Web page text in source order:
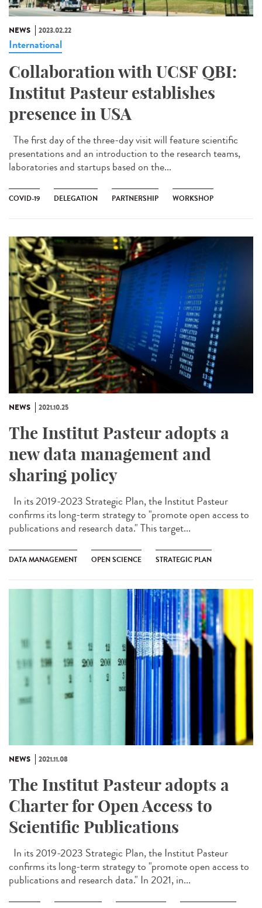
NEWS 2023.02.22
International
Collaboration with UCSF QBI:
Institut Pasteur establishes
presence in USA
The first day of the three-day visit will feature scientific
presentations and an introduction to the research teams,
laboratories and startups based on the...
COVID-19 DELEGATION PARTNERSHIP WORKSHOP
NEWS 2021.10.25
The Institut Pasteur adopts a
new data management and
sharing policy
In its 2019-2023 Strategic Plan, the Institut Pasteur
confirms its long-term strategy to "promote open access to
publications and research data." This target...
DATA MANAGEMENT OPEN SCIENCE STRATEGIC PLAN
NEWS 2021.11.08
The Institut Pasteur adopts a
Charter for Open Access to
Scientific Publications
In its 2019-2023 Strategic Plan, the Institut Pasteur
confirms its long-term strategy to "promote open access to
publications and research data." In 2021, in...